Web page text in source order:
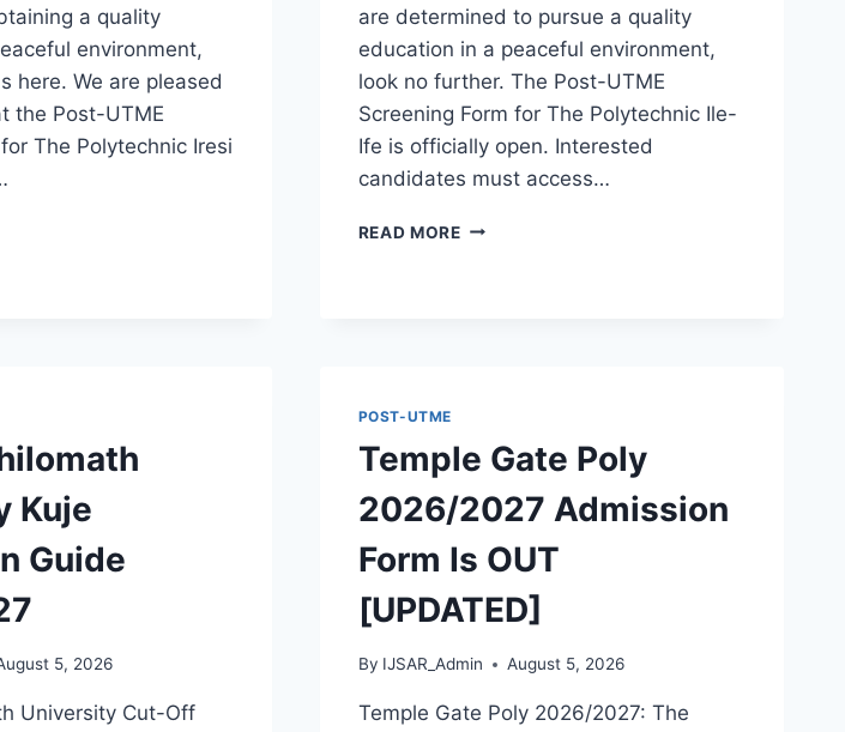
a quality
environment,
here. We are pleased
the Post-UTME
The Polytechnic Iresi
are determined to pursue a quality
education in a peaceful environment,
look no further. The Post-UTME
Screening Form for The Polytechnic Ile-
Ife is officially open. Interested
candidates must access…
READ MORETHE
[UPDATED]
Kuje
Guide
5, 2026
University Cut-Off
POST-UTME
Temple Gate Poly
2026/2027 Admission
Form Is OUT
[UPDATED]
By IJSAR_Admin August 5, 2026
Temple Gate Poly 2026/2027: The